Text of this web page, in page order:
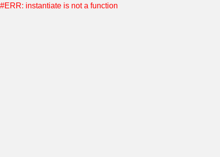
#ERR: instantiate is not a function